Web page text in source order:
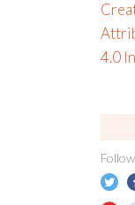
4.0